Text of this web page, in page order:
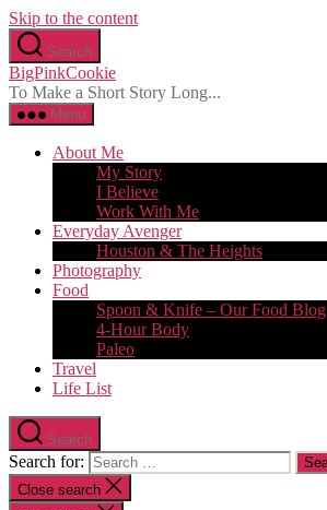
Skip to the content
Search
BigPinkCookie
To Make a Short Story Long...
Menu
About Me
My Story
I Believe
Work With Me
Everyday Avenger
Houston & The Heights
Photography
Food
Spoon & Knife – Our Food Blog
4-Hour Body
Paleo
Travel
Life List
Search
Search for:
Close search